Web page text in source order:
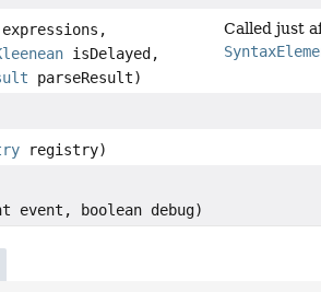
isDelayed,
parseResult)
Called just
registry)
event, boolean debug)